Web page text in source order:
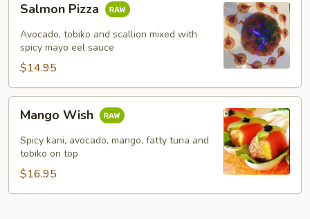
Pizza
Salmon Pizza
Avocado, tobiko and scallion mixed with
spicy mayo eel sauce
$14.95
Wish
Mango Wish
Spicy kani, avocado, mango, fatty tuna and
tobiko on top
$16.95